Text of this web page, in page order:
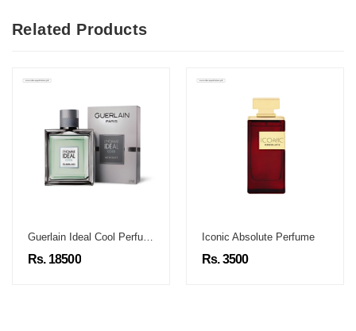
Related Products
Guerlain Ideal Cool Perfume
Rs. 18500
Iconic Absolute Perfume
Rs. 3500